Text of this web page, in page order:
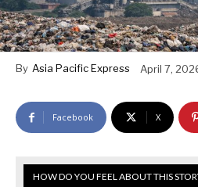
By Asia Pacific Express April 7,
Facebook X
HOW DO YOU FEEL ABOUT THIS